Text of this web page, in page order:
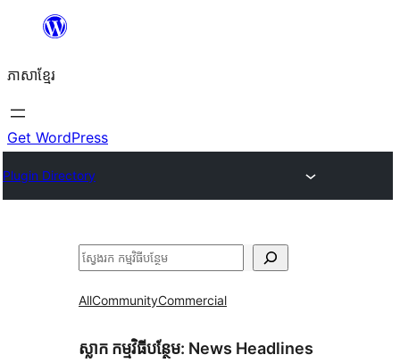
content
ភាសា​ខ្មែរ
Get WordPress
Plugin Directory
ស្វែងរក
AllCommunityCommercial
ស្លាក​ កម្មវិធីបន្ថែម: News Headlines